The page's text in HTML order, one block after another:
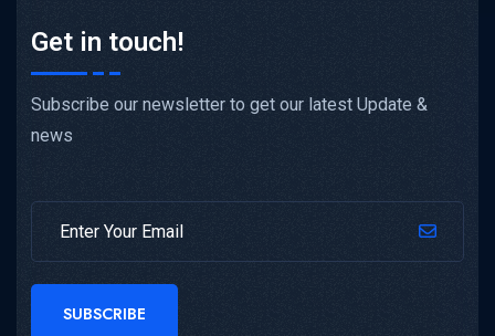
Get in touch!
Subscribe our newsletter to get our latest Update &
news
SUBSCRIBE